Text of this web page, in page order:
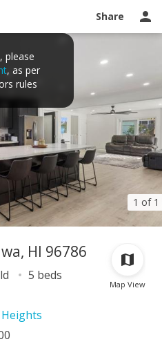
Share
1 of 1
please
, as per
rules
Ask a question
Map View
HI 96786
5 beds